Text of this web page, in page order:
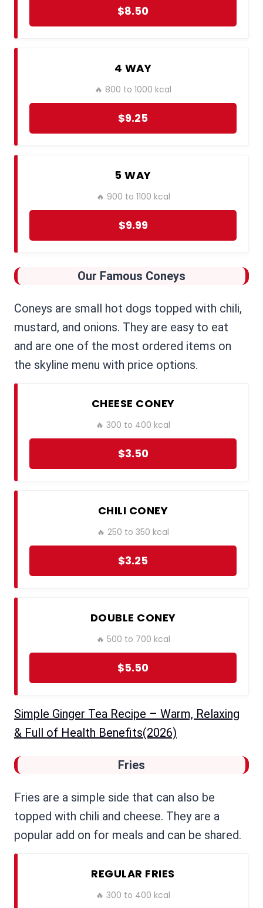
$8.50
4 WAY
🔥 800 to 1000 kcal
$9.25
5 WAY
🔥 900 to 1100 kcal
$9.99
Our Famous Coneys
Coneys are small hot dogs topped with chili,
mustard, and onions. They are easy to eat
and are one of the most ordered items on
the skyline menu with price options.
CHEESE CONEY
🔥 300 to 400 kcal
$3.50
CHILI CONEY
🔥 250 to 350 kcal
$3.25
DOUBLE CONEY
🔥 500 to 700 kcal
$5.50
Simple Ginger Tea Recipe – Warm, Relaxing
& Full of Health Benefits(2026)
Fries
Fries are a simple side that can also be
topped with chili and cheese. They are a
popular add on for meals and can be shared.
REGULAR FRIES
🔥 300 to 400 kcal